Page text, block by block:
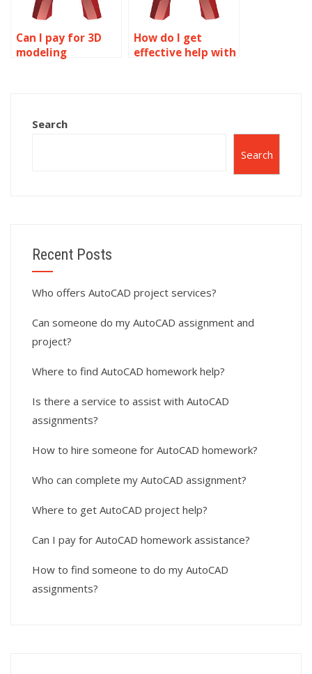
Can I pay for 3D
modeling
How do I get
effective help with
Search
Search
Recent Posts
Who offers AutoCAD project services?
Can someone do my AutoCAD assignment and
project?
Where to find AutoCAD homework help?
Is there a service to assist with AutoCAD
assignments?
How to hire someone for AutoCAD homework?
Who can complete my AutoCAD assignment?
Where to get AutoCAD project help?
Can I pay for AutoCAD homework assistance?
How to find someone to do my AutoCAD
assignments?